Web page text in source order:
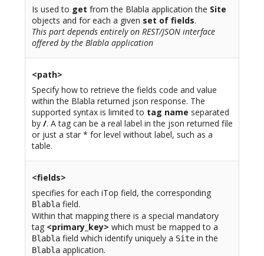
Is used to get from the Blabla application the Site
objects and for each a given set of fields.
This part depends entirely on REST/JSON interface
offered by the Blabla application
<path>
Specify how to retrieve the fields code and value
within the Blabla returned json response. The
supported syntax is limited to tag name separated
by /. A tag can be a real label in the json returned file
or just a star * for level without label, such as a
table.
<fields>
specifies for each iTop field, the corresponding
Blablafield.
Within that mapping there is a special mandatory
tag <primary_key> which must be mapped to a
Blablafield which identify uniquely a Sitein the
Blablaapplication.